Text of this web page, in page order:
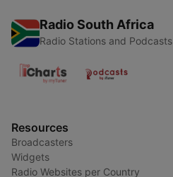
Radio South Africa
Radio Stations and Podcasts
Resources
Broadcasters
Widgets
Radio Websites per Country